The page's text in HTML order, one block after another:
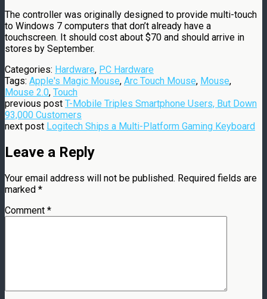
The controller was originally designed to provide multi-touch
to Windows 7 computers that don’t already have a
touchscreen. It should cost about $70 and should arrive in
stores by September.
Categories: Hardware, PC Hardware
Tags: Apple's Magic Mouse, Arc Touch Mouse, Mouse,
Mouse 2.0, Touch
previous post T-Mobile Triples Smartphone Users, But Down
93,000 Customers
next post Logitech Ships a Multi-Platform Gaming Keyboard
Leave a Reply
Your email address will not be published. Required fields are
marked *
Comment *